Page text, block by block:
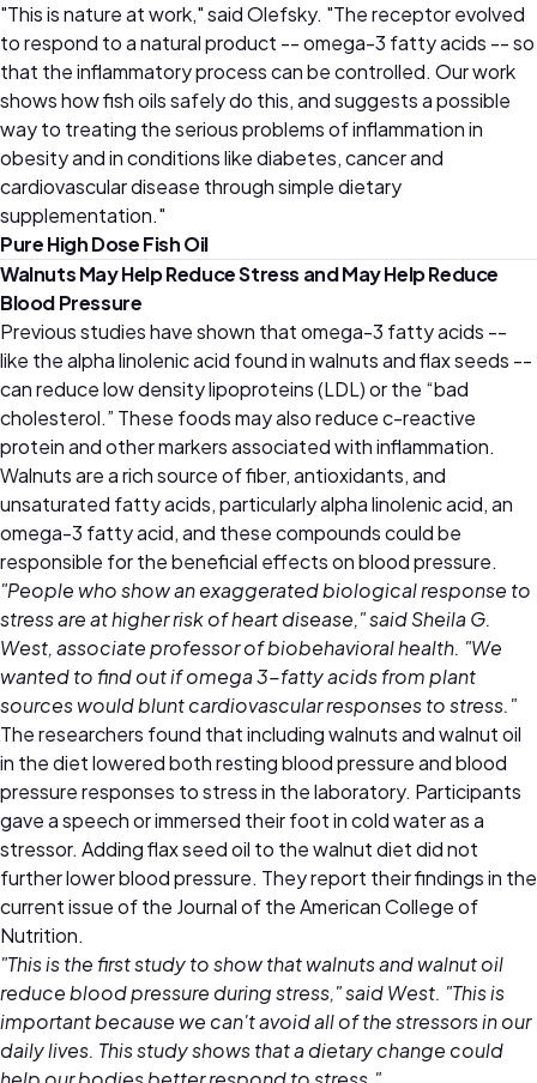
"This is nature at work," said Olefsky. "The receptor evolved
to respond to a natural product -- omega-3 fatty acids -- so
that the inflammatory process can be controlled. Our work
shows how fish oils safely do this, and suggests a possible
way to treating the serious problems of inflammation in
obesity and in conditions like diabetes, cancer and
cardiovascular disease through simple dietary
supplementation."
Pure High Dose Fish Oil
Walnuts May Help Reduce Stress and May Help Reduce
Blood Pressure
Previous studies have shown that omega-3 fatty acids --
like the alpha linolenic acid found in walnuts and flax seeds --
can reduce low density lipoproteins (LDL) or the “bad
cholesterol.” These foods may also reduce c-reactive
protein and other markers associated with inflammation.
Walnuts are a rich source of fiber, antioxidants, and
unsaturated fatty acids, particularly alpha linolenic acid, an
omega-3 fatty acid, and these compounds could be
responsible for the beneficial effects on blood pressure.
"People who show an exaggerated biological response to
stress are at higher risk of heart disease," said Sheila G.
West, associate professor of biobehavioral health. "We
wanted to find out if omega 3-fatty acids from plant
sources would blunt cardiovascular responses to stress."
The researchers found that including walnuts and walnut oil
in the diet lowered both resting blood pressure and blood
pressure responses to stress in the laboratory. Participants
gave a speech or immersed their foot in cold water as a
stressor. Adding flax seed oil to the walnut diet did not
further lower blood pressure. They report their findings in the
current issue of the Journal of the American College of
Nutrition.
"This is the first study to show that walnuts and walnut oil
reduce blood pressure during stress," said West. "This is
important because we can't avoid all of the stressors in our
daily lives. This study shows that a dietary change could